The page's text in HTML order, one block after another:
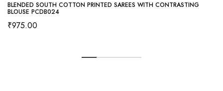
BLENDED SOUTH COTTON PRINTED SAREES WITH CONTRASTING
BLOUSE PCDB024
₹975.00